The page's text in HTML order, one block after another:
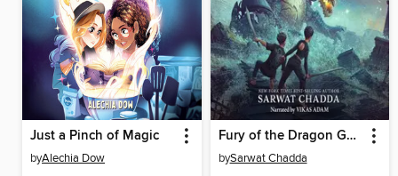
Just a Pinch of Magic
byAlechia Dow
Fury of the Dragon Goddess
bySarwat Chadda